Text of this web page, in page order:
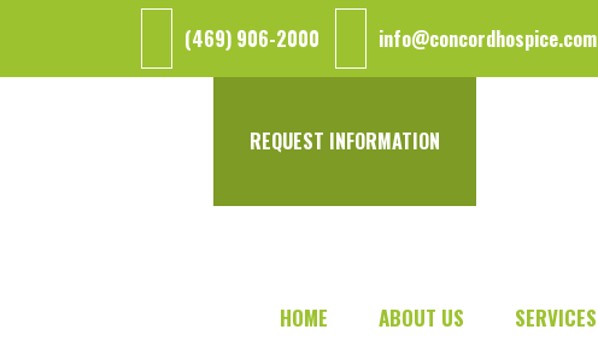
main
footer
(469) 906-2000 info@concordhospice.com
REQUEST INFORMATION
HOME ABOUT US SERVICES